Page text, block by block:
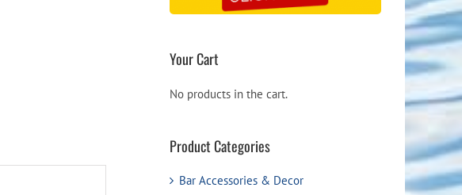
Your Cart
No products in the cart.
Product Categories
Bar Accessories & Decor